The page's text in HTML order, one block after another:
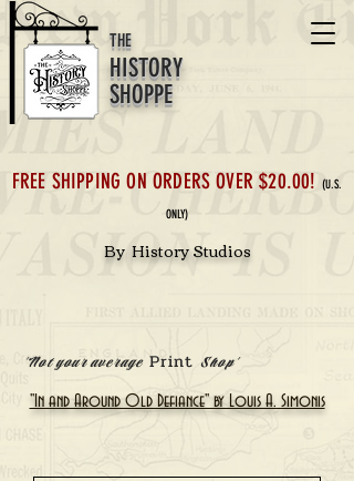
HISTORY
SHOPPE
THE
FREE SHIPPING ON ORDERS OVER $20.00! (U.S.
ONLY)
'Not your average PrintShop'
"In and Around Old Defiance" by Louis A. Simonis
By History Studios